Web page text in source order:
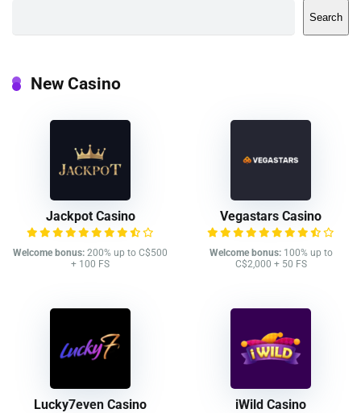
Search
New Casino
Jackpot Casino
Welcome bonus: 200% up to C$500
+ 100 FS
Vegastars Casino
Welcome bonus:100% up to
C$2,000 + 50 FS
Lucky7even Casino iWild Casino